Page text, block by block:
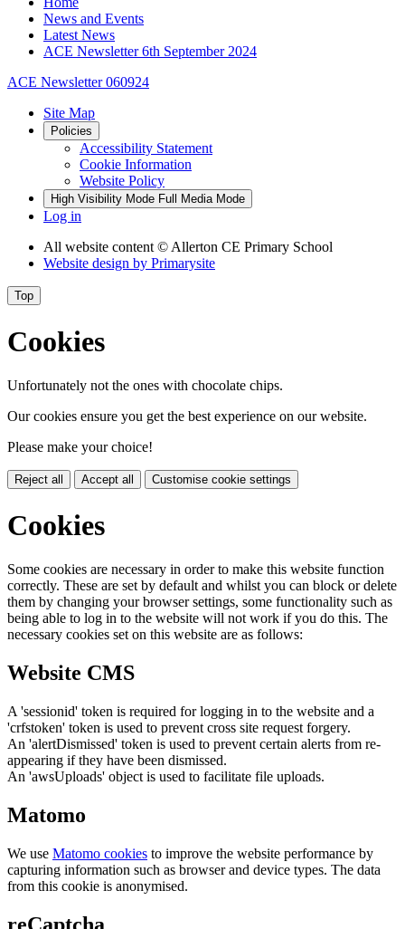
News and Events
Latest News
ACE Newsletter 6th September 2024
ACE Newsletter 060924
Site Map
Policies
Accessibility Statement
Cookie Information
Website Policy
High Visibility Mode Full Media Mode
Log in
All website content© Allerton CE Primary School
Website design by Primarysite
Top
Cookies
Unfortunately not the ones with chocolate chips.
Our cookies ensure you get the best experience on our website.
Please make your choice!
Reject all Accept all Customise cookie settings
Cookies
Some cookies are necessary in order to make this website function
correctly. These are set by default and whilst you can block or delete
them by changing your browser settings, some functionality such as
being able to log in to the website will not work if you do this. The
necessary cookies set on this website are as follows:
Website CMS
A 'sessionid' token is required for logging in to the website and a
'crfstoken' token is used to prevent cross site request forgery.
An 'alertDismissed' token is used to prevent certain alerts from re-
appearing if they have been dismissed.
An 'awsUploads' object is used to facilitate file uploads.
Matomo
We use Matomo cookies to improve the website performance by
capturing information such as browser and device types. The data
from this cookie is anonymised.
reCaptcha